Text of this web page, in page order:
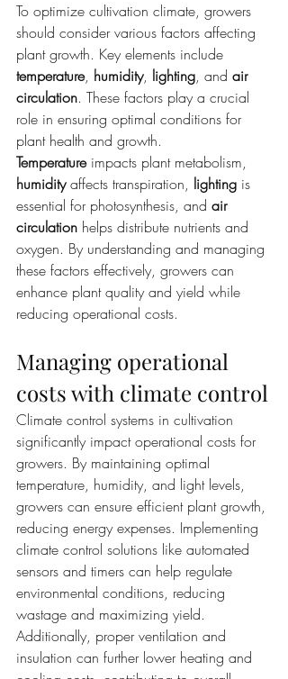
To optimize cultivation climate, growers
should consider various factors affecting
plant growth. Key elements include
temperature, humidity, lighting, and air
circulation. These factors play a crucial
role in ensuring optimal conditions for
plant health and growth.
Temperature impacts plant metabolism,
humidity affects transpiration, lighting is
essential for photosynthesis, and air
circulation helps distribute nutrients and
oxygen. By understanding and managing
these factors effectively, growers can
enhance plant quality and yield while
reducing operational costs.
Managing operational
costs with climate control
Climate control systems in cultivation
significantly impact operational costs for
growers. By maintaining optimal
temperature, humidity, and light levels,
growers can ensure efficient plant growth,
reducing energy expenses. Implementing
climate control solutions like automated
sensors and timers can help regulate
environmental conditions, reducing
wastage and maximizing yield.
Additionally, proper ventilation and
insulation can further lower heating and